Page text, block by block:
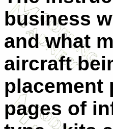
business
and what
aircraft
placement
pages of